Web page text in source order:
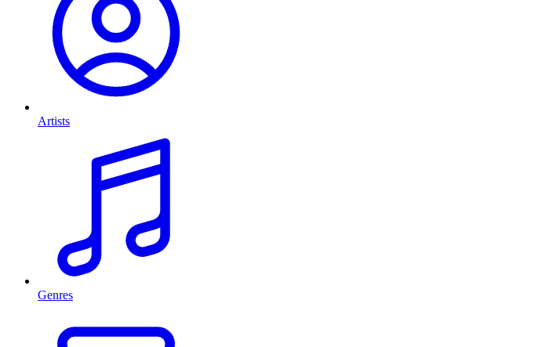
Artists
Genres